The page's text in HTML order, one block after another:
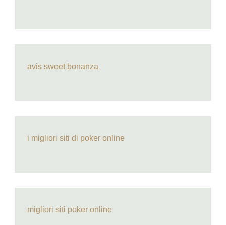
avis sweet bonanza
i migliori siti di poker online
migliori siti poker online